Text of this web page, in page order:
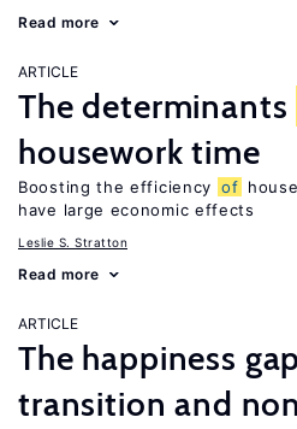
Read more
ARTICLE
The determinants
housework time
Boosting the efficiency of
have large economic effects
Leslie S. Stratton
Read more
ARTICLE
The happiness
transition and